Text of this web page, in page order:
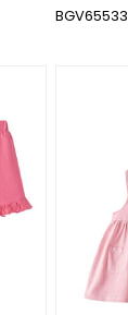
BGV65533